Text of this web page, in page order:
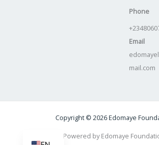
Phone
Email
mail.com
Copyright © 2026 Edomaye
Powered by Edomaye